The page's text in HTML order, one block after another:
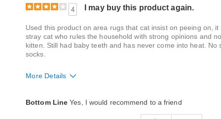
4 I may buy this product again.
Used this product on area rugs that cat insist on peeing on,
stray cat who rules the household with strong opinions and
kitten. Still had baby teeth and has never come into heat.
socks.
More Details
Bottom Line Yes, I would recommend to a friend